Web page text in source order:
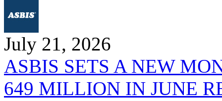
July 21, 2026
ASBIS SETS A NEW
649 MILLION IN JUNE